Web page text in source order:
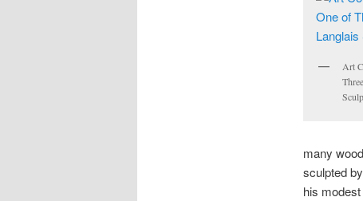
Art
many
sculpted
his